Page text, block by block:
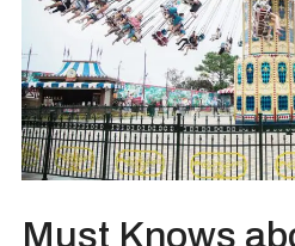
Must Knows